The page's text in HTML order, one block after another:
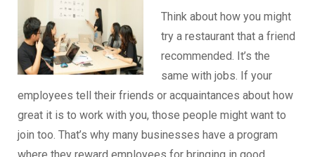
Think about how you might
try a restaurant that a friend
recommended. It’s the
same with jobs. If your
employees tell their friends or acquaintances about how
great it is to work with you, those people might want to
join too. That’s why many businesses have a program